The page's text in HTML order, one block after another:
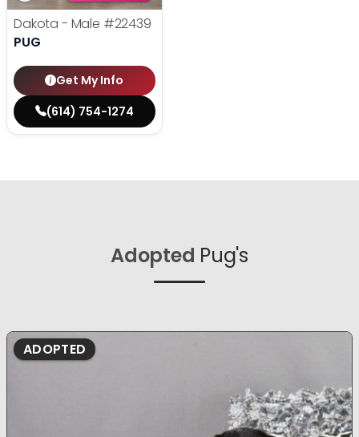
Dakota - Male #22439
PUG
Get My Info
(614) 754-1274
Adopted Pug's
ADOPTED